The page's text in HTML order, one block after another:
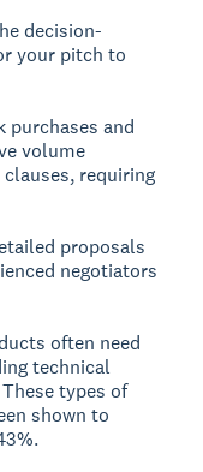
decision-
your pitch to
purchases and
volume
requiring
proposals
negotiators
often need
technical
types of
shown to